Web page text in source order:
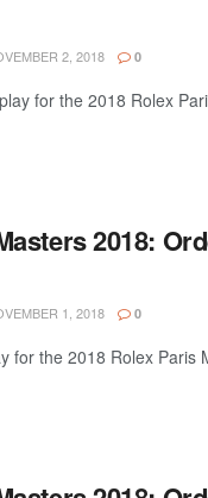
2, 2018 0
for the 2018 Rolex
2018:
1, 2018 0
for the 2018 Rolex Paris